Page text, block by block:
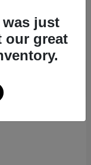
just
our great